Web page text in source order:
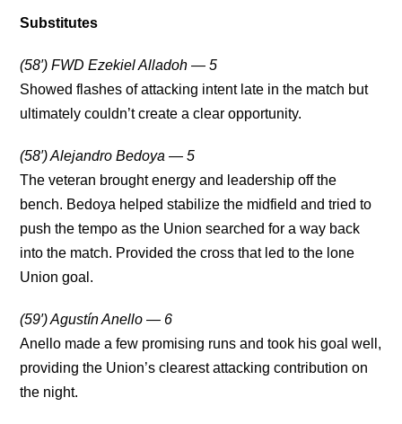
Substitutes
(58′) FWD Ezekiel Alladoh — 5
Showed flashes of attacking intent late in the match but
ultimately couldn’t create a clear opportunity.
(58′) Alejandro Bedoya — 5
The veteran brought energy and leadership off the
bench. Bedoya helped stabilize the midfield and tried to
push the tempo as the Union searched for a way back
into the match. Provided the cross that led to the lone
Union goal.
(59′) Agustín Anello — 6
Anello made a few promising runs and took his goal well,
providing the Union’s clearest attacking contribution on
the night.